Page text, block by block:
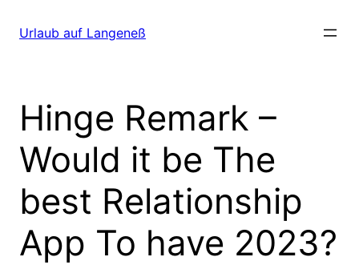
zumUrlaub auf Langeneß
Hinge Remark –
Would it be The
best Relationship
App To have 2023?